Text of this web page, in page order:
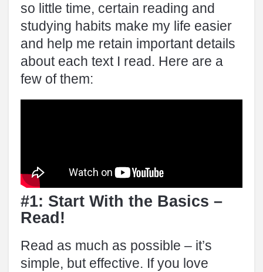
so little time, certain reading and
studying habits make my life easier
and help me retain important details
about each text I read. Here are a
few of them:
#1: Start With the Basics –
Read!
Read as much as possible – it’s
simple, but effective. If you love